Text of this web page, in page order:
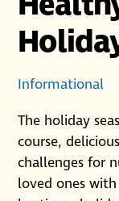
Informational
The holiday
course,
challenges for
loved ones